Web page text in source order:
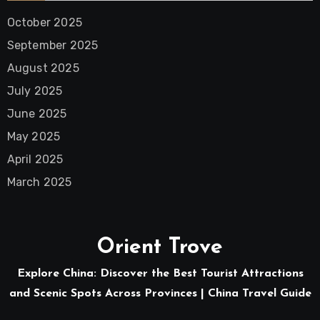
October 2025
September 2025
August 2025
July 2025
June 2025
May 2025
April 2025
March 2025
Orient Trove
Explore China: Discover the Best Tourist Attractions
and Scenic Spots Across Provinces | China Travel Guide